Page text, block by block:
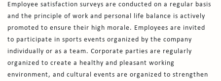
Employee satisfaction surveys are conducted on a regular basis
and the principle of work and personal life balance is actively
promoted to ensure their high morale. Employees are invited
to participate in sports events organized by the company
individually or as a team. Corporate parties are regularly
organized to create a healthy and pleasant working
environment, and cultural events are organized to strengthen